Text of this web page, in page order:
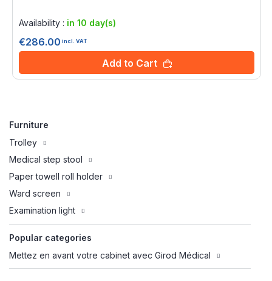
Availability : in 10 day(s)
€286.00 incl. VAT
Add to Cart
Furniture
Trolley
Medical step stool
Paper towell roll holder
Ward screen
Examination light
Popular categories
Mettez en avant votre cabinet avec Girod Médical